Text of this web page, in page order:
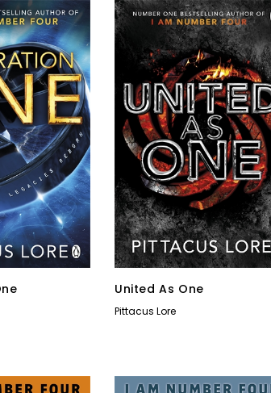
United As One
Pittacus Lore